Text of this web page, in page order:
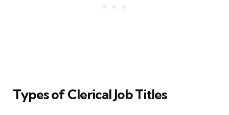
Types of Clerical Job Titles